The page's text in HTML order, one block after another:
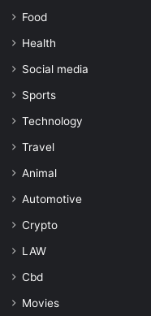
Food
Health
Social media
Sports
Technology
Travel
Animal
Automotive
Crypto
LAW
Cbd
Movies